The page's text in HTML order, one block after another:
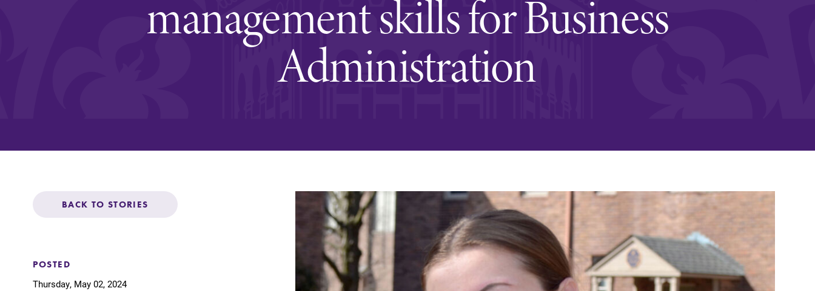
Affordability
Rankings and Accolades
Center for Mark Twain Studies
Leadership
Campus & Facilities
Offices
Careers
and supportive environment that enables
students to become active learners,
management skills for Business
Administration
BACK TO STORIES
POSTED
Thursday, May 02, 2024